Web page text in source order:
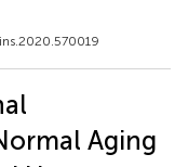
Aging